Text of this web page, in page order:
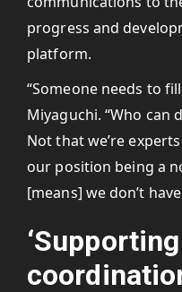
progress and
platform.
“Someone needs to
Miyaguchi. “Who can
Not that we’re
our position being a
[means] we don’t